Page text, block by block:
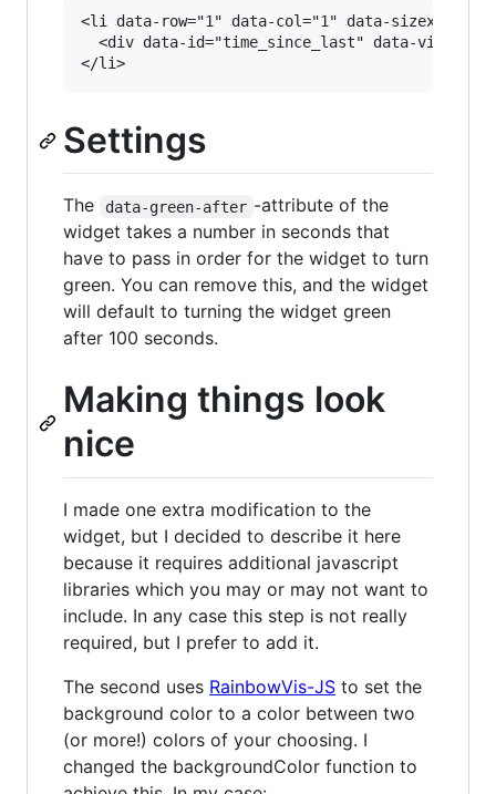
<li data-row="1" data-col="1" data-sizex="1"
<div data-id="time_since_last" data-
Settings
The data-green-after -attribute of the
widget takes a number in seconds that
have to pass in order for the widget to turn
green. You can remove this, and the widget
will default to turning the widget green
after 100 seconds.
Making things look
nice
I made one extra modification to the
widget, but I decided to describe it here
because it requires additional javascript
libraries which you may or may not want to
include. In any case this step is not really
required, but I prefer to add it.
The second uses RainbowVis-JS to set the
background color to a color between two
(or more!) colors of your choosing. I
changed the backgroundColor function to